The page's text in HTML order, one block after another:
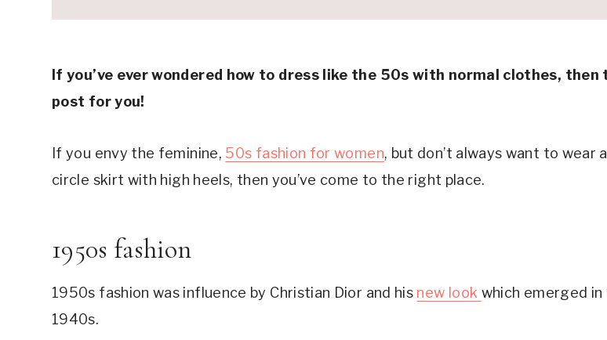
How to Dress Like the 50s with Jeans #3: A Plaid shirt and ballet flats are
How to Dress Like the 50s with Jeans #5: Sweater tee and belt dress up your
How to Dress Like the 50s with Jeans #6: Don't Shy away from Colors
Modern Day Examples – How to Dress like the 50s with Normal Clothes: Diane
This article was all about How to Dress Like the 50s with Jeans
If you’ve ever wondered how to dress like the 50s with normal clothes, then
post for you!
If you envy the feminine, 50s fashion for women, but don’t always want to wear
circle skirt with high heels, then you’ve come to the right place.
1950s fashion
​1950s fashion was influence by Christian Dior and his new look which emerged
1940s.